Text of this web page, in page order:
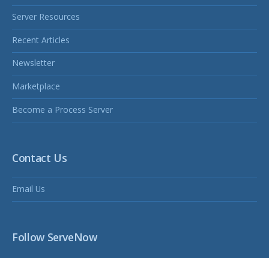
Server Resources
Recent Articles
Newsletter
Marketplace
Become a Process Server
Contact Us
Email Us
Follow ServeNow